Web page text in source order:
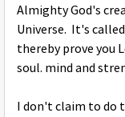
Almighty God's
Universe. It's
thereby prove you
soul. mind and
I don't claim to do